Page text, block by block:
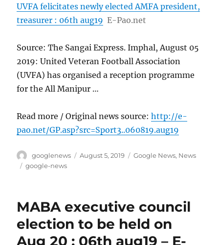
UVFA felicitates newly elected AMFA president,
treasurer : 06th aug19 E-Pao.net
Source: The Sangai Express. Imphal, August 05
2019: United Veteran Football Association
(UVFA) has organised a reception programme
for the All Manipur …
Read more / Original news source:http://e-
pao.net/GP.asp?src=Sport3..060819.aug19
Author
googlenews
Posted
August 5, 2019 Categories
Google News, News
Tags
google-news
MABA executive council
election to be held on
Aug 20 : 06th aug19 – E-